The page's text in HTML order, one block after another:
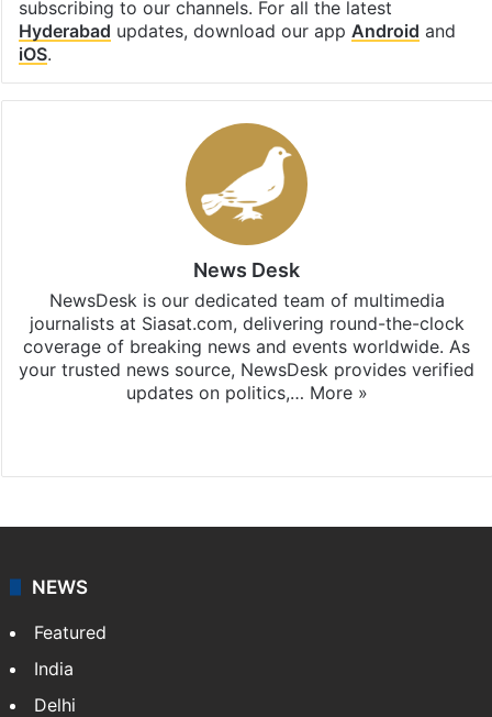
subscribing to our channels. For all the latest
Hyderabad updates, download our app Android and
iOS.
News Desk
NewsDesk is our dedicated team of multimedia
journalists at Siasat.com, delivering round-the-clock
coverage of breaking news and events worldwide. As
your trusted news source, NewsDesk provides verified
updates on politics,… More »
NEWS
Featured
India
Delhi